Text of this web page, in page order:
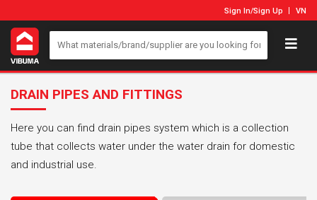
Sign In/Sign Up VN
DRAIN PIPES AND FITTINGS
Here you can find drain pipes system which is a collection
tube that collects water under the water drain for domestic
and industrial use.